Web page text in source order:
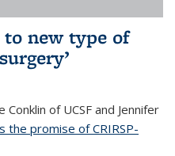
to new type of
of UCSF and Jennifer
the promise of CRIRSP-